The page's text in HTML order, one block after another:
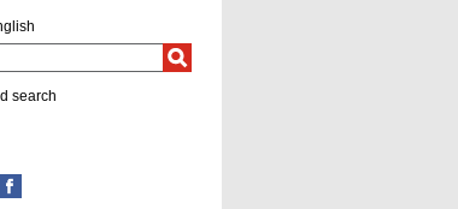
search